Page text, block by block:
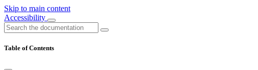
Skip to main content
Accessibility
Table of Contents